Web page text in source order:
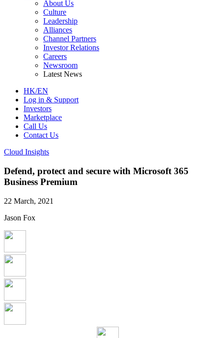
About Us
Culture
Leadership
Alliances
Channel Partners
Investor Relations
Careers
Newsroom
Latest News
HK/EN
Log in & Support
Investors
Marketplace
Call Us
Contact Us
Cloud Insights
Defend, protect and secure with Microsoft 365
Business Premium
22 March, 2021
Jason Fox